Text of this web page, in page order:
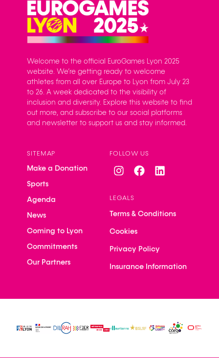
Welcome to the official EuroGames Lyon 2025
website. We’re getting ready to welcome
athletes from all over Europe to Lyon from July 23
to 26. A week dedicated to the visibility of
inclusion and diversity. Explore this website to find
out more, and subscribe to our social platforms
and newsletter to support us and stay informed.
SITEMAP
Make a Donation
Sports
Agenda
News
Coming to Lyon
Commitments
Our Partners
FOLLOW US
LEGALS
Terms & Conditions
Cookies
Privacy Policy
Insurance Information